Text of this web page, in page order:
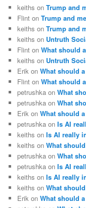
keiths onTrump and
Flint onTrump and
keiths onTrump and
keiths on Untruth
Flint onWhat should
keiths on Untruth
Erik onWhat should
Flint onWhat should
petrushka onWhat
petrushka onWhat
Erik onWhat should
petrushka onIs AI
keiths onIs AI really
keiths onWhat
petrushka onWhat
petrushka onIs AI
keiths onIs AI really
keiths onWhat
Erik onWhat should